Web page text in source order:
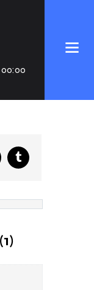
00:00